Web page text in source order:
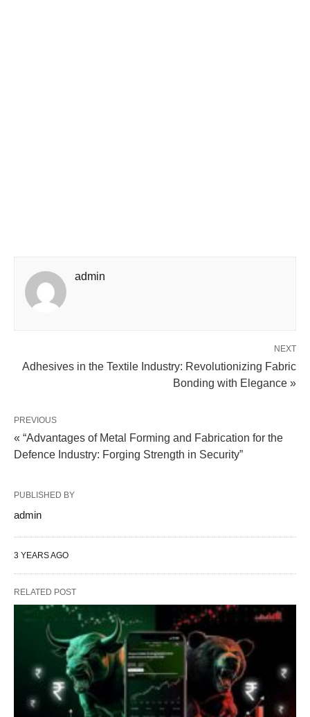
admin
NEXT
Adhesives in the Textile Industry: Revolutionizing Fabric
Bonding with Elegance »
PREVIOUS
« “Advantages of Metal Forming and Fabrication for the
Defence Industry: Forging Strength in Security”
PUBLISHED BY
admin
3 YEARS AGO
RELATED POST